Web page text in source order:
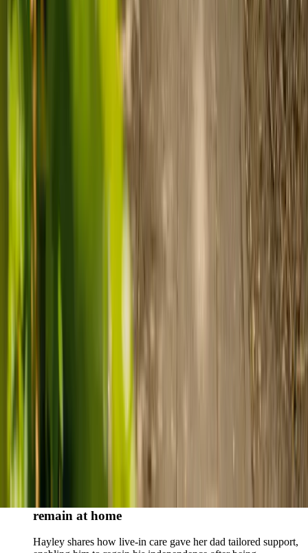
Prepare for care
Use MyElder to communicate with your chosen carer and the Elder
Customer stories: Finding trusted live-in
Live-in care vs care home: Kenn and Nicole’s
as another way to support their
How home care gave Sharon peace of mind
gave her peace of mind knowing her mum was cared for and
remain at home
Hayley shares how live-in care gave her dad tailored support,